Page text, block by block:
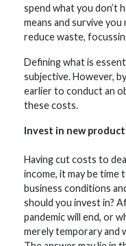
spend what you don’t
means and survive
reduce waste,
Defining what is
subjective. However,
earlier to conduct an
these costs.
Invest in new
Having cut costs to
income, it may be
business conditions
should you invest in?
pandemic will end, or
merely temporary and